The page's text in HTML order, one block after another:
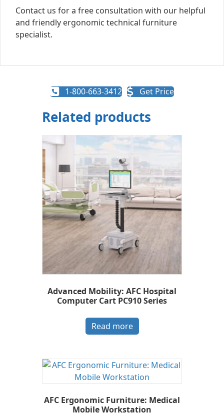
Contact us for a free consultation with our helpful
and friendly ergonomic technical furniture
specialist.
1-800-663-3412 Get Price
Related products
Advanced Mobility: AFC Hospital
Computer Cart PC910 Series
Read more
AFC Ergonomic Furniture: Medical
Mobile Workstation